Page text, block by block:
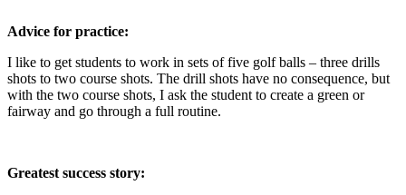
Advice for practice:
I like to get students to work in sets of five golf balls – three drills
shots to two course shots. The drill shots have no consequence, but
with the two course shots, I ask the student to create a green or
fairway and go through a full routine.
Greatest success story: